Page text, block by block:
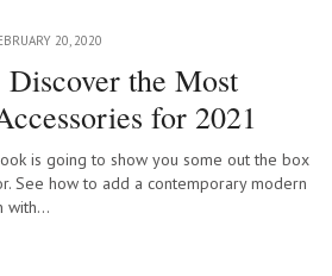
20, 2020
the Most
for 2021
is going to show you some out the box
See how to add a contemporary modern
with…